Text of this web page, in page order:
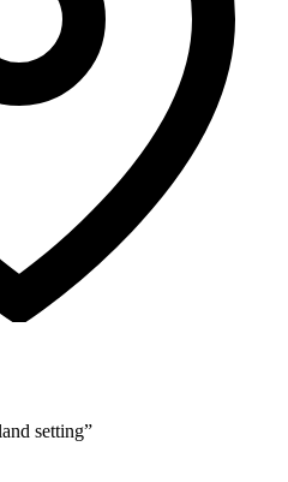
setting”